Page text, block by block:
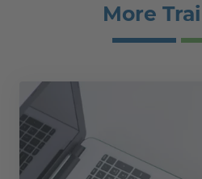
More